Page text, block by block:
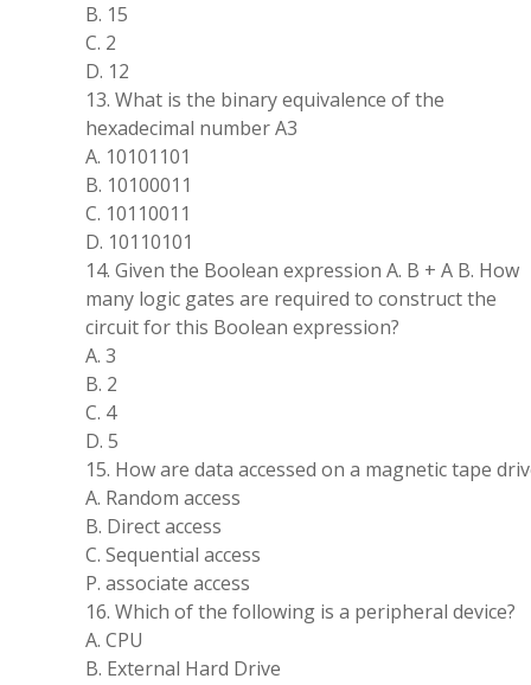
B. 15
C. 2
D. 12
13. What is the binary equivalence of the
hexadecimal number A3
A. 10101101
B. 10100011
C. 10110011
D. 10110101
14. Given the Boolean expression A. B + A B. How
many logic gates are required to construct the
circuit for this Boolean expression?
A. 3
B. 2
C. 4
D. 5
15. How are data accessed on a magnetic tape
A. Random access
B. Direct access
C. Sequential access
P. associate access
16. Which of the following is a peripheral device?
A. CPU
B. External Hard Drive